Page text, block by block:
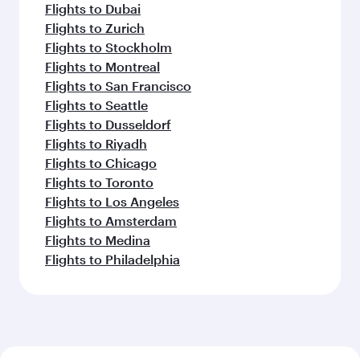
Flights to Dubai
Flights to Zurich
Flights to Stockholm
Flights to Montreal
Flights to San Francisco
Flights to Seattle
Flights to Dusseldorf
Flights to Riyadh
Flights to Chicago
Flights to Toronto
Flights to Los Angeles
Flights to Amsterdam
Flights to Medina
Flights to Philadelphia